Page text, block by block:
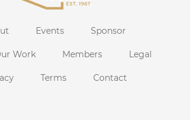
Events Sponsor
Work Members Legal
Terms Contact